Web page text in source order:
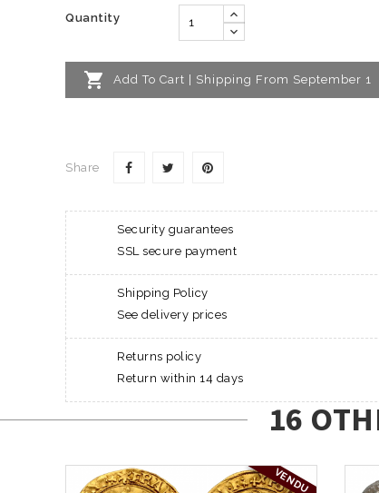
Quantity
 Add To Cart | Shipping From September 1
Share
Security guarantees
SSL secure payment
Shipping Policy
See delivery prices
Returns policy
Return within 14 days
16
VENDU